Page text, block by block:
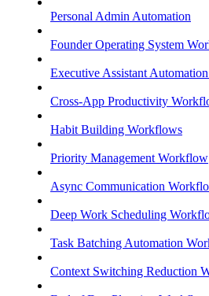
Personal Admin Automation
Founder Operating System
Executive Assistant
Cross-App Productivity
Habit Building Workflows
Priority Management Workflow
Async Communication
Deep Work Scheduling
Task Batching Automation
Context Switching Reduction